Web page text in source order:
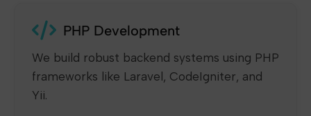
PHP Development
We build robust backend systems using PHP
frameworks like Laravel, CodeIgniter, and
Yii.